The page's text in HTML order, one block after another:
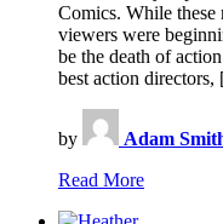
Comics. While these
viewers were
be the death of
best action
by Adam
Read More